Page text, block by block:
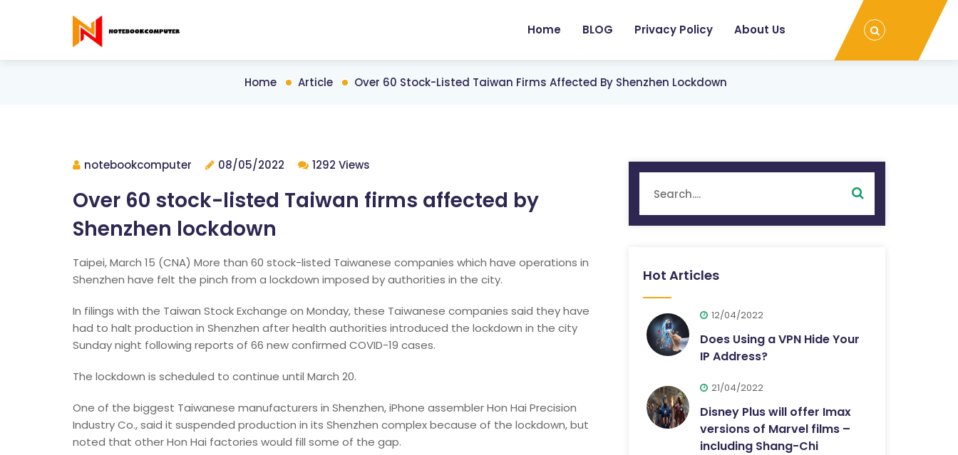
Home BLOG Privacy Policy About Us
Home Article Over 60 Stock-Listed Taiwan Firms Affected By Shenzhen Lockdown
notebookcomputer 08/05/2022 1292 Views
Over 60 stock-listed Taiwan firms affected by
Shenzhen lockdown
Taipei, March 15 (CNA) More than 60 stock-listed Taiwanese companies which have operations in
Shenzhen have felt the pinch from a lockdown imposed by authorities in the city.
In filings with the Taiwan Stock Exchange on Monday, these Taiwanese companies said they have
had to halt production in Shenzhen after health authorities introduced the lockdown in the city
Sunday night following reports of 66 new confirmed COVID-19 cases.
The lockdown is scheduled to continue until March 20.
One of the biggest Taiwanese manufacturers in Shenzhen, iPhone assembler Hon Hai Precision
Industry Co., said it suspended production in its Shenzhen complex because of the lockdown, but
noted that other Hon Hai factories would fill some of the gap.
Hot Articles
12/04/2022
Does Using a VPN Hide Your
IP Address?
21/04/2022
Disney Plus will offer Imax
versions of Marvel films –
including Shang-Chi